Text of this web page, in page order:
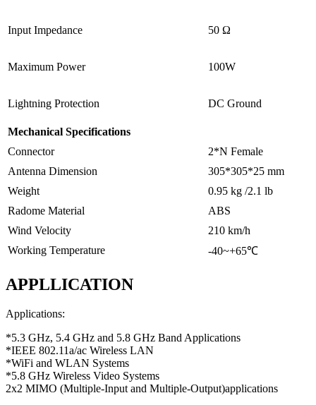
Input Impedance 50 Ω
Maximum Power 100W
Lightning Protection DC Ground
Mechanical Specifications
Connector
2*N Female
Antenna Dimension
305*305*25 mm
Weight
0.95 kg /2.1 lb
Radome Material
ABS
Wind Velocity
210 km/h
Working Temperature
-40~+65℃
APPLLICATION
Applications:
*5.3 GHz, 5.4 GHz and 5.8 GHz Band Applications
*IEEE 802.11a/ac Wireless LAN
*WiFi and WLAN Systems
*5.8 GHz Wireless Video Systems
2x2 MIMO (Multiple-Input and Multiple-Output)applications